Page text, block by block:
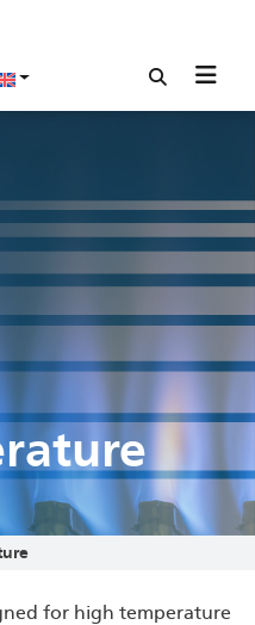
for high temperature